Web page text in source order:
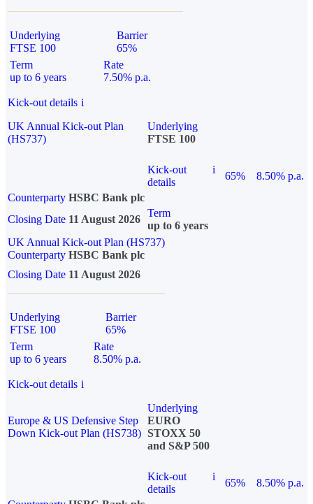
Underlying
FTSE 100
Barrier
65%
Term
up to 6 years
Rate
7.50% p.a.
Kick-out details i
UK Annual Kick-out Plan
(HS737)
Underlying
FTSE 100
Kick-out
details
i
65%
8.50% p.a.
Counterparty HSBC Bank plc
Closing Date 11 August 2026
Term
up to 6 years
UK Annual Kick-out Plan (HS737)
Counterparty HSBC Bank plc
Closing Date 11 August 2026
Underlying
FTSE 100
Barrier
65%
Term
up to 6 years
Rate
8.50% p.a.
Kick-out details i
Europe & US Defensive Step
Down Kick-out Plan (HS738)
Underlying
EURO
STOXX 50
and S&P 500
Kick-out
details
i
65%
8.50% p.a.